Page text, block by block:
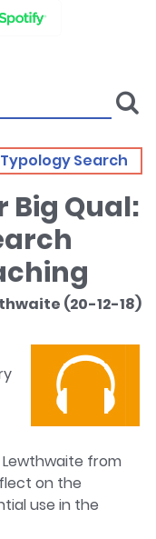
Typology Search
Big Qual:
(20-12-18)
Lewthwaite from
on the
use in the